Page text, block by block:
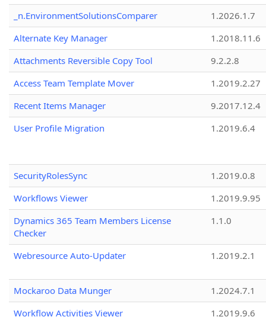
_n.EnvironmentSolutionsComparer
1.2026.1.7
Alternate Key Manager
1.2018.11.6
Attachments Reversible Copy Tool
9.2.2.8
Access Team Template Mover
1.2019.2.27
Recent Items Manager
9.2017.12.4
User Profile Migration
1.2019.6.4
SecurityRolesSync
1.2019.0.8
Workflows Viewer
1.2019.9.95
Dynamics 365 Team Members License
Checker
1.1.0
Webresource Auto-Updater 1.2019.2.1
Mockaroo Data Munger
1.2024.7.1
Workflow Activities Viewer
1.2019.9.6